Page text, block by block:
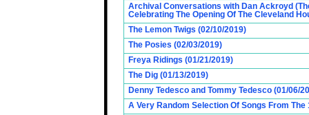
Archival Conversations with Dan Ackroyd
Celebrating The Opening Of The Cleveland
The Lemon Twigs (02/10/2019)
The Posies (02/03/2019)
Freya Ridings (01/21/2019)
The Dig (01/13/2019)
Denny Tedesco and Tommy Tedesco (01/06/
A Very Random Selection Of Songs From The